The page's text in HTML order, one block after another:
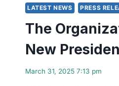
JOIN
FORCES
FOR
NUCLEAR
WORKFORCE
CAPACITY
BUILDING
LATEST NEWS PRESS
The
New
March 31, 2025 7:13 pm